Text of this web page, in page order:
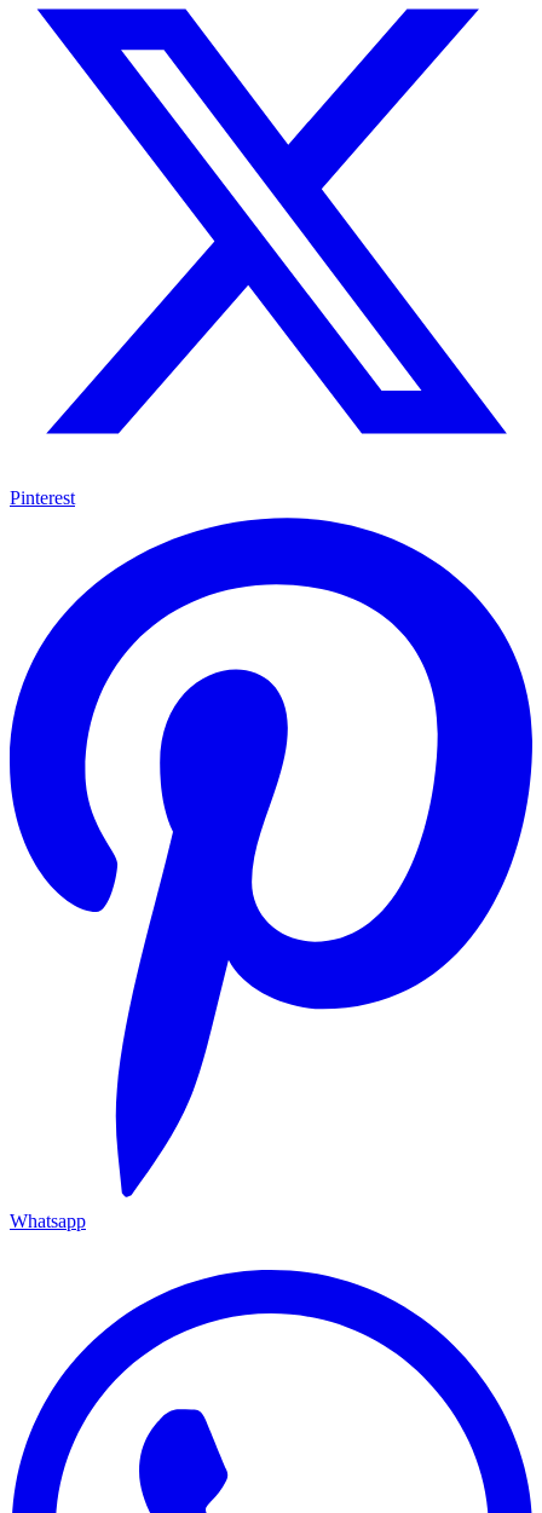
Pinterest
Whatsapp